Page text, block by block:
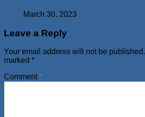
March 30, 2023
Leave a Reply
Your email address will not be published.
marked *
Comment *